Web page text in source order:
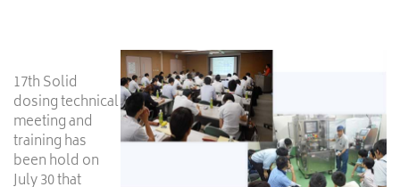
17th Solid
dosing technical
meeting and
training has
been hold on
July 30 that